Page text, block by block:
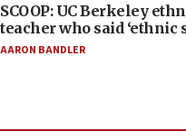
SCOOP: UC Berkeley
teacher who said ‘ethnic
AARON BANDLER